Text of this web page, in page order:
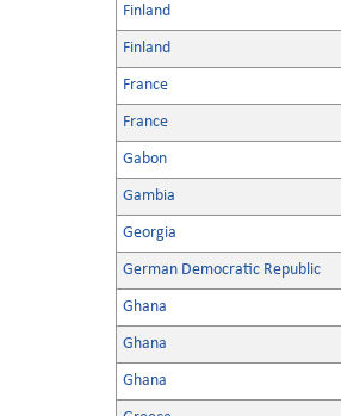
Finland
Finland
France
France
Gabon
Gambia
Georgia
German Democratic Republic
Ghana
Ghana
Ghana